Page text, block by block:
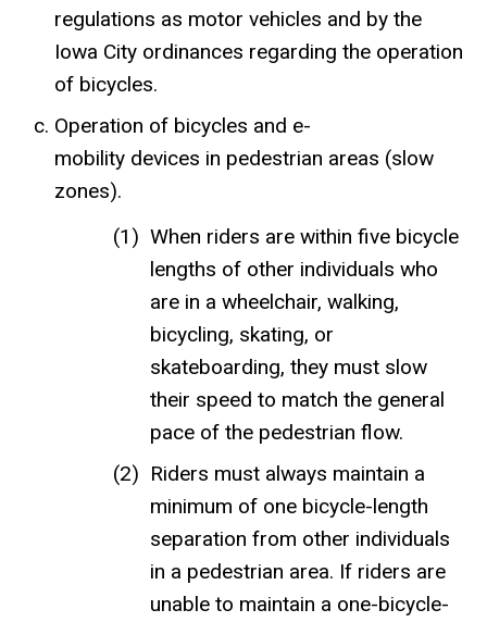
regulations as motor vehicles and by the
Iowa City ordinances regarding the operation
of bicycles.
Operation of bicycles and e-
mobility devices in pedestrian areas (slow
zones).
When riders are within five bicycle
lengths of other individuals who
are in a wheelchair, walking,
bicycling, skating, or
skateboarding, they must slow
their speed to match the general
pace of the pedestrian flow.
Riders must always maintain a
minimum of one bicycle-length
separation from other individuals
in a pedestrian area. If riders are
unable to maintain a one-bicycle-